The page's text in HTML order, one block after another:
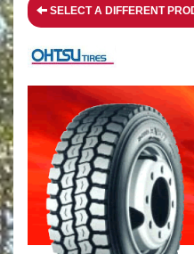
SELECT A DIFFERENT